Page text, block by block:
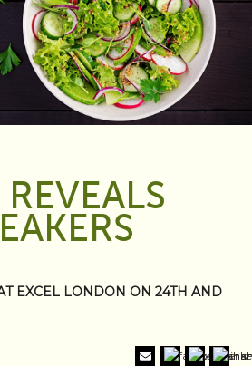
EXCEL LONDON ON 24TH AND